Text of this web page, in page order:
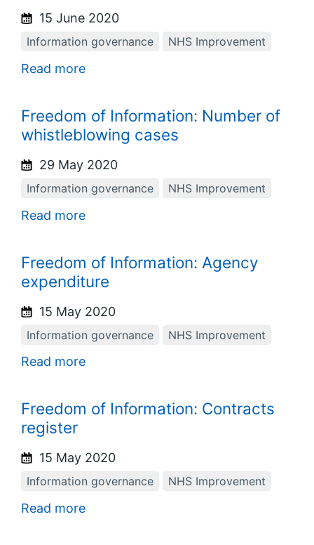
15 June 2020
Information governance NHS Improvement
Read more
Freedom of Information: Number of
whistleblowing cases
29 May 2020
Information governance NHS Improvement
Read more
Freedom of Information: Agency
expenditure
15 May 2020
Information governance NHS Improvement
Read more
Freedom of Information: Contracts
register
15 May 2020
Information governance NHS Improvement
Read more